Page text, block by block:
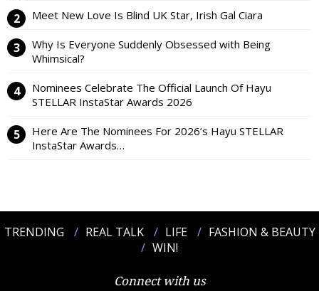
Meet New Love Is Blind UK Star, Irish Gal Ciara
Why Is Everyone Suddenly Obsessed with Being
Whimsical?
Nominees Celebrate The Official Launch Of Hayu
STELLAR InstaStar Awards 2026
Here Are The Nominees For 2026’s Hayu STELLAR
InstaStar Awards…
TRENDING REAL TALK LIFE
FASHION & BEAUTY
WIN!
Connect with us